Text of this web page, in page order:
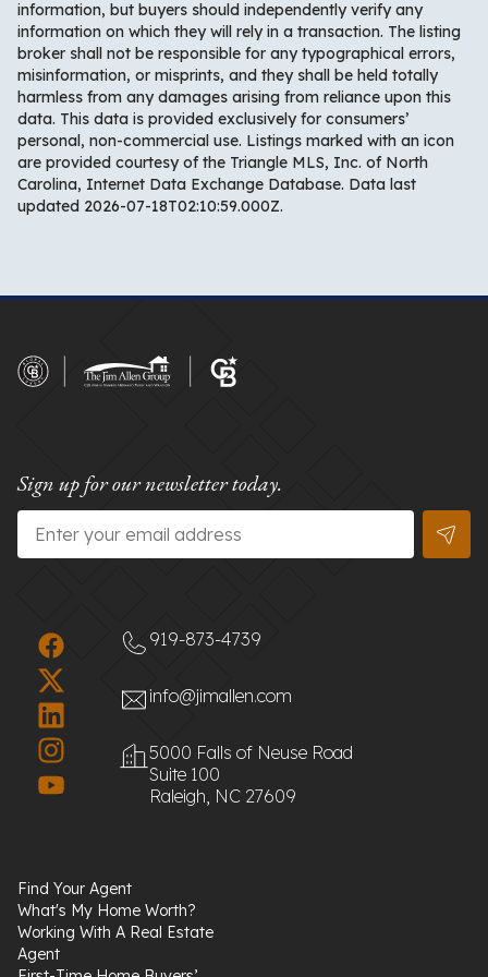
information, but buyers should independently verify any
information on which they will rely in a transaction. The listing
broker shall not be responsible for any typographical errors,
misinformation, or misprints, and they shall be held totally
harmless from any damages arising from reliance upon this
data. This data is provided exclusively for consumers’
personal, non-commercial use. Listings marked with an icon
are provided courtesy of the Triangle MLS, Inc. of North
Carolina, Internet Data Exchange Database. Data last
updated 2026-07-18T02:10:59.000Z.
Sign up for our newsletter today.
Email
919-873-4739
info@jimallen.com
5000 Falls of Neuse Road
Suite 100
Raleigh, NC 27609
Find Your Agent
What's My Home Worth?
Working With A Real Estate
Agent